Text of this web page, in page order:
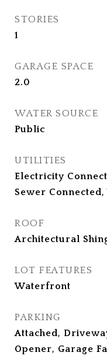
STORIES
1
GARAGE SPACE
2.0
WATER SOURCE
Public
UTILITIES
Electricity
Sewer
ROOF
Architectural
LOT FEATURES
Waterfront
PARKING
Attached,
Opener, Garage